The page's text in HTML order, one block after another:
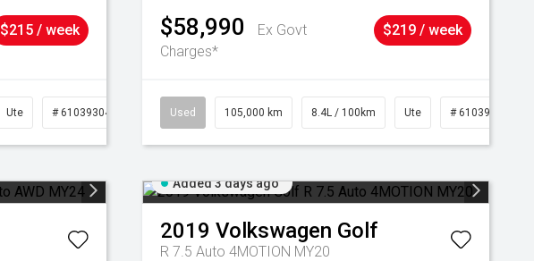
$215 / week
Ute # 61039304
$58,990
Ex Govt
Charges*
$219 / week
Used 105,000 km 8.4L / 100km Ute # 61039290
Added 3 days ago
2019 Volkswagen Golf
R 7.5 Auto 4MOTION MY20